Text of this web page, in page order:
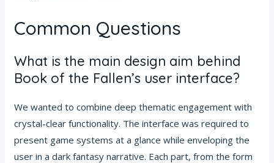
Common Questions
What is the main design aim behind
Book of the Fallen’s user interface?
We wanted to combine deep thematic engagement with
crystal-clear functionality. The interface was required to
present game systems at a glance while enveloping the
user in a dark fantasy narrative. Each part, from the form